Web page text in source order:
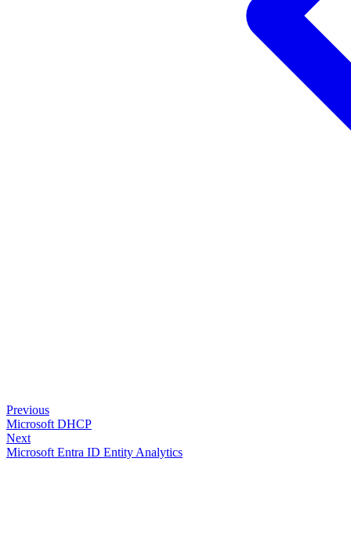
Previous
Microsoft DHCP
Next
Microsoft Entra ID Entity Analytics